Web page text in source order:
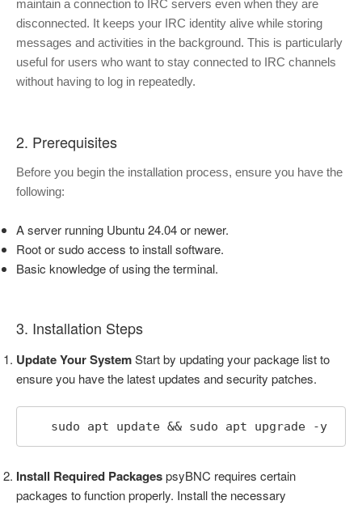
maintain a connection to IRC servers even when they are
disconnected. It keeps your IRC identity alive while storing
messages and activities in the background. This is particularly
useful for users who want to stay connected to IRC channels
without having to log in repeatedly.
2. Prerequisites
Before you begin the installation process, ensure you have the
following:
A server running Ubuntu 24.04 or newer.
Root or sudo access to install software.
Basic knowledge of using the terminal.
3. Installation Steps
Update Your SystemStart by updating your package list to
ensure you have the latest updates and security patches.
   sudo apt update && sudo apt upgrade -y
Install Required PackagespsyBNC requires certain
packages to function properly. Install the necessary